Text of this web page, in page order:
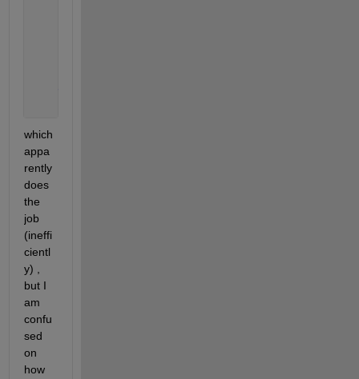
which
appa
rently
does
the
job
(ineffi
cientl
y) ,
but I
am
confu
sed
on
how